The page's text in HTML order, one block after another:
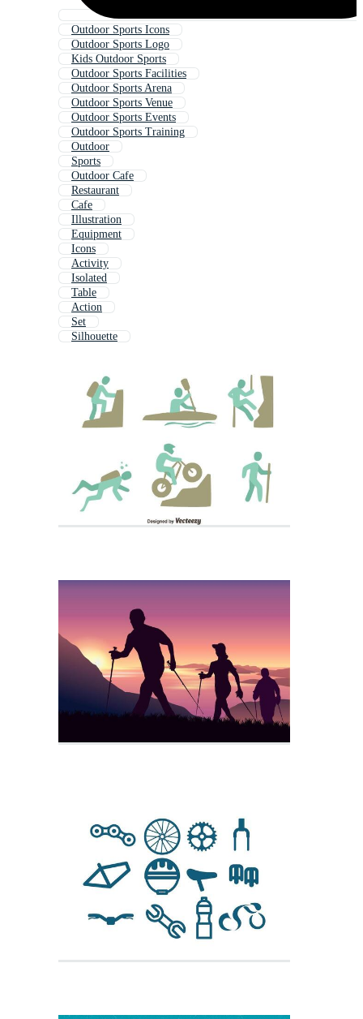
Outdoor Sports Icons
Outdoor Sports Logo
Kids Outdoor Sports
Outdoor Sports Facilities
Outdoor Sports Arena
Outdoor Sports Venue
Outdoor Sports Events
Outdoor Sports Training
Outdoor
Sports
Outdoor Cafe
Restaurant
Cafe
Illustration
Equipment
Icons
Activity
Isolated
Table
Action
Set
Silhouette